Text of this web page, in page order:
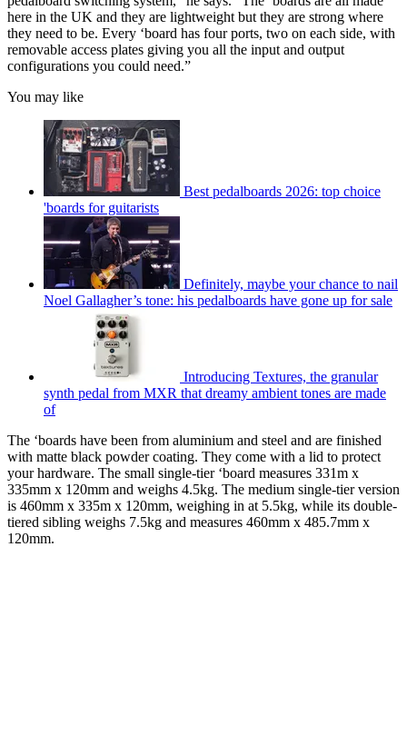
here in the UK and they are lightweight but they are strong where
they need to be. Every ‘board has four ports, two on each side, with
removable access plates giving you all the input and output
configurations you could need.”
You may like
Best pedalboards 2026: top choice
'boards for guitarists
Definitely, maybe your chance to nail
Noel Gallagher’s tone: his pedalboards have gone up for sale
Introducing Textures, the granular
synth pedal from MXR that dreamy ambient tones are made
of
The ‘boards have been from aluminium and steel and are finished
with matte black powder coating. They come with a lid to protect
your hardware. The small single-tier ‘board measures 331m x
335mm x 120mm and weighs 4.5kg. The medium single-tier version
is 460mm x 335m x 120mm, weighing in at 5.5kg, while its double-
tiered sibling weighs 7.5kg and measures 460mm x 485.7mm x
120mm.